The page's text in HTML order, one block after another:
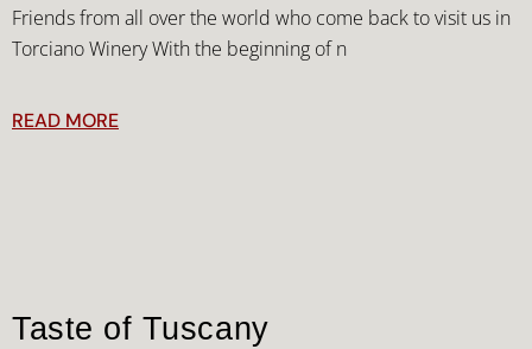
Friends from all over the world who come back to visit us in
Torciano Winery With the beginning of n
READ MORE
Taste of Tuscany